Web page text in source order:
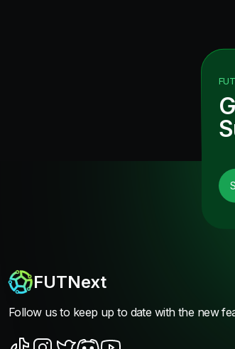
FUTNext
Follow us to keep up to date with the new